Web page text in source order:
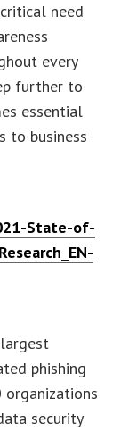
need
every
further to
essential
to business
State-of-
phishing
security